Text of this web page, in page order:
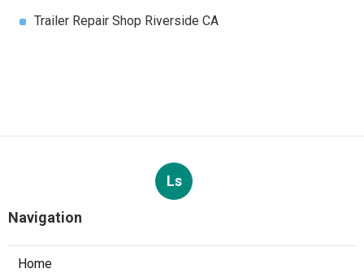
Trailer Repair Shop Riverside CA
Ls
Navigation
Home